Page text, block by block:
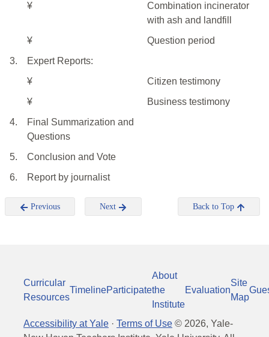
¥
Combination incinerator
with ash and landfill
¥
Question period
3.
Expert Reports:
¥
Citizen testimony
¥
Business testimony
4.
Final Summarization and
Questions
5.
Conclusion and Vote
6.
Report by journalist
Previous Next Back to Top
Curricular
Resources
TimelineParticipate
About
the
Institute
Evaluation
Site
Map
Accessibility at Yale · Terms of Use © 2026, Yale-